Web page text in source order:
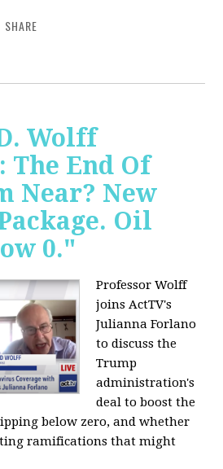
SHARE
Wolff
End Of
Near? New
Oil
0."
Professor Wolff
joins ActTV's
Julianna Forlano
to discuss the
Trump
administration's
deal to boost the
below zero, and whether
ramifications that might